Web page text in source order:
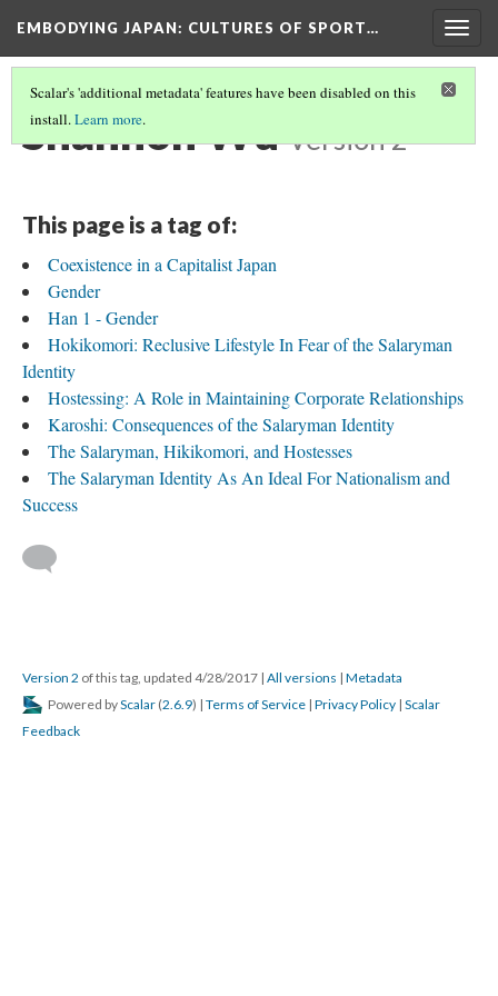
EMBODYING JAPAN: CULTURES OF SPORT…
Scalar's 'additional metadata' features have been disabled on this
install.Learn more.
Shannon Wu Version 2
This page is a tag of:
Coexistence in a Capitalist Japan
Gender
Han 1 - Gender
Hokikomori: Reclusive Lifestyle In Fear of the Salaryman
Identity
Hostessing: A Role in Maintaining Corporate Relationships
Karoshi: Consequences of the Salaryman Identity
The Salaryman, Hikikomori, and Hostesses
The Salaryman Identity As An Ideal For Nationalism and
Success
Version 2 of this tag, updated 4/28/2017 | All versions | Metadata
Powered byScalar (2.6.9) | Terms of Service | Privacy Policy | Scalar
Feedback